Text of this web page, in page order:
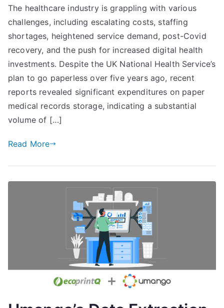
Healthcare
Printing
Efficiency:
The
Significance
Advanced
Print
Analytics
The healthcare industry is grappling with various
challenges, including escalating costs, staffing
shortages, heightened service demand, post-Covid
recovery, and the push for increased digital health
investments. Despite the UK National Health Service’s
plan to go paperless over five years ago, recent
reports revealed significant expenditures on paper
medical records storage, indicating a substantial
volume of […]
Read More